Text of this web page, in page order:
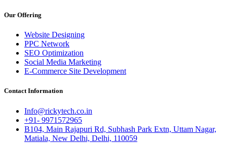
Our Offering
Website Designing
PPC Network
SEO Optimization
Social Media Marketing
E-Commerce Site Development
Contact Information
Info@rickytech.co.in
+91- 9971572965
B104, Main Rajapuri Rd, Subhash Park Extn, Uttam Nagar,
Matiala, New Delhi, Delhi, 110059